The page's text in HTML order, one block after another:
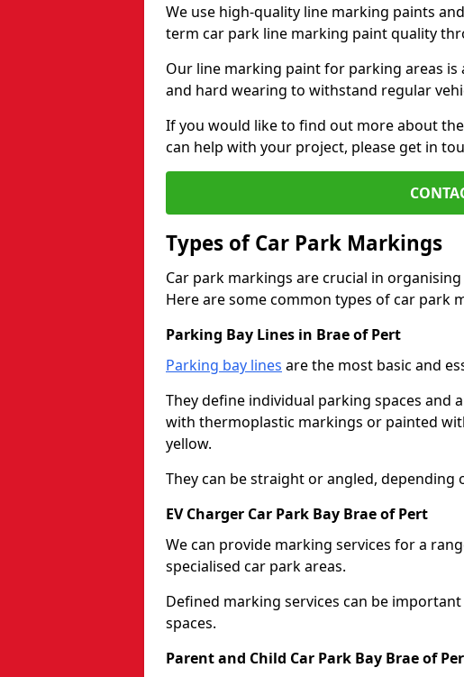
We use high-quality line marking paints
term car park line marking paint quality
Our line marking paint for parking areas
and hard wearing to withstand regular
If you would like to find out more about
can help with your project, please get in
Types of Car Park Markings
Car park markings are crucial in
Here are some common types of car park
Parking Bay Lines in Brae of Pert
Parking bay lines are the most basic and
They define individual parking spaces and
with thermoplastic markings or painted
yellow.
They can be straight or angled, depending
EV Charger Car Park Bay Brae of Pert
We can provide marking services for a
specialised car park areas.
Defined marking services can be
spaces.
Parent and Child Car Park Bay Brae of